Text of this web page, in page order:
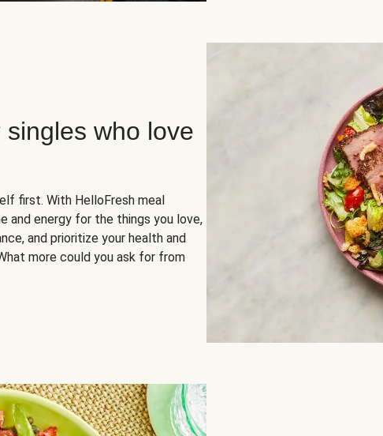
who love
first. With HelloFresh meal
and energy for the things you love,
and prioritize your health and
more could you ask for from